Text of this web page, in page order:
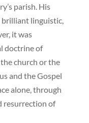
parish. His
brilliant linguistic,
it was
doctrine of
church or the
and the Gospel
alone, through
resurrection of